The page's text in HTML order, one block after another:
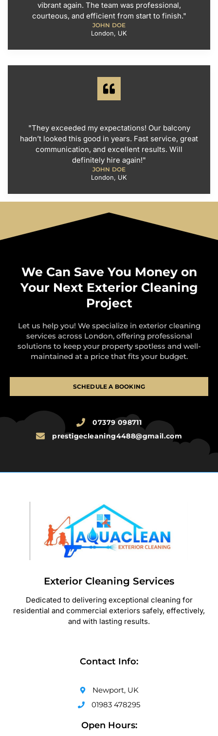
vibrant again. The team was professional,
courteous, and efficient from start to finish."
JOHN DOE
London, UK
"They exceeded my expectations! Our balcony
hadn’t looked this good in years. Fast service, great
communication, and excellent results. Will
definitely hire again!"
JOHN DOE
London, UK
We Can Save You Money on
Your Next Exterior Cleaning
Project
Let us help you! We specialize in exterior cleaning
services across London, offering professional
solutions to keep your property spotless and well-
maintained at a price that fits your budget.
SCHEDULE A BOOKING
07379 098711
prestigecleaning4488@gmail.com
Exterior Cleaning Services
Dedicated to delivering exceptional cleaning for
residential and commercial exteriors safely, effectively,
and with lasting results.
Contact Info:
Newport, UK
01983 478295
Open Hours: